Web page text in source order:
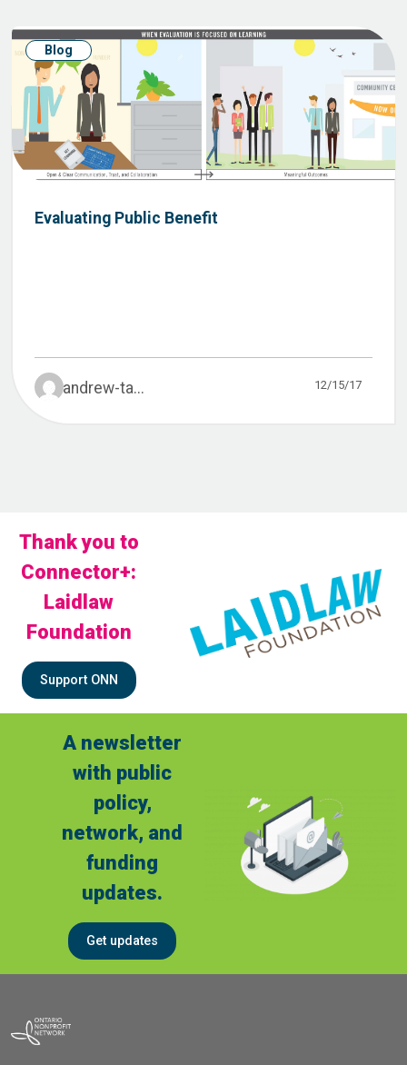
Blog
Evaluating Public Benefit
andrew-ta... 12/15/17
Thank you to
Connector+:
Laidlaw
Foundation
Support ONN
A newsletter
with public
policy,
network, and
funding
updates.
Get updates